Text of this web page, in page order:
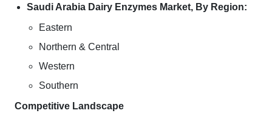
Saudi Arabia Dairy Enzymes Market, By Region:
Eastern
Northern & Central
Western
Southern
Competitive Landscape